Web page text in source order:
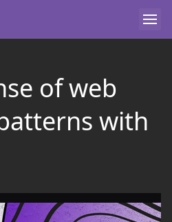
of web
with